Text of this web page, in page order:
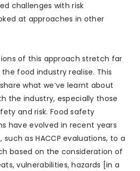
challenges with risk
at approaches in other
of this approach stretch far
food industry realise. This
what we’ve learnt about
the industry, especially those
and risk. Food safety
have evolved in recent years
as HACCP evaluations, to a
based on the consideration of
vulnerabilities, hazards [in a